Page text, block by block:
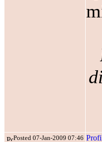
Posted 07-Jan-2009 07:46